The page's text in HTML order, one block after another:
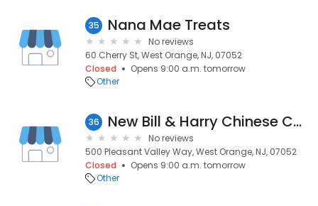
35 Nana Mae Treats
No reviews
60 Cherry St, West Orange, NJ, 07052
Closed
Opens 9:00 a.m. tomorrow
Other
36 New Bill & Harry Chinese Cuisine
No reviews
500 Pleasant Valley Way, West Orange, NJ, 07052
Closed
Opens 9:00 a.m. tomorrow
Other